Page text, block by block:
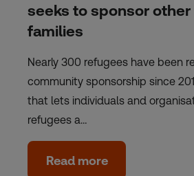
seeks to sponsor
families
Nearly 300 refugees have been
community sponsorship since
that lets individuals and
refugees a…
Read more